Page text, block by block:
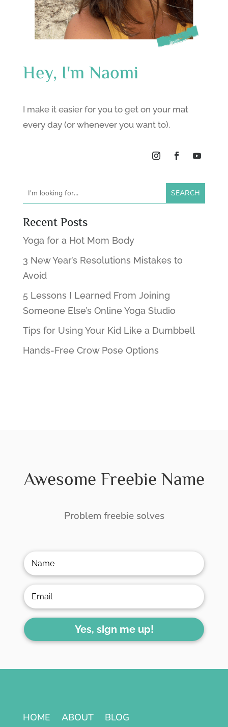
Hey, I'm Naomi
I make it easier for you to get on your mat
every day (or whenever you want to).
Recent Posts
Yoga for a Hot Mom Body
3 New Year’s Resolutions Mistakes to
Avoid
5 Lessons I Learned From Joining
Someone Else’s Online Yoga Studio
Tips for Using Your Kid Like a Dumbbell
Hands-Free Crow Pose Options
Awesome Freebie Name
Problem freebie solves
Yes, sign me up!
HOME ABOUT
BLOG